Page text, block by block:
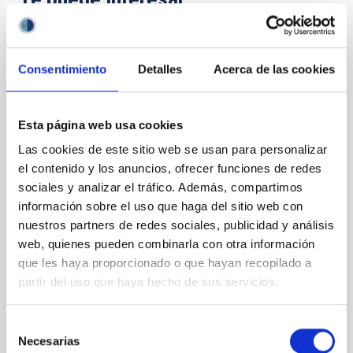
Consentimiento Detalles Acerca de las cookies
Esta página web usa cookies
Las cookies de este sitio web se usan para personalizar
el contenido y los anuncios, ofrecer funciones de redes
sociales y analizar el tráfico. Además, compartimos
información sobre el uso que haga del sitio web con
nuestros partners de redes sociales, publicidad y análisis
web, quienes pueden combinarla con otra información
que les haya proporcionado o que hayan recopilado a
partir del uso que haya hecho de sus servicios.
Necesarias
Core Scales
In a magnetically dominated model of star formation,
we expect to see alignments between the magnetic
field orientation of star-forming dense cores and the
cloud-scale magnetic field. A. Pandhi et al. showed
instead, however, that the orientation of cores and
their angular momentum vectors appear random
with respect to the larger-scale magnetic
Yin, Sean et al.
Fecha de publicación: 5 2026